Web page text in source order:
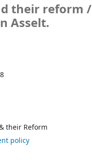
their reform /
Asselt.
their Reform
policy